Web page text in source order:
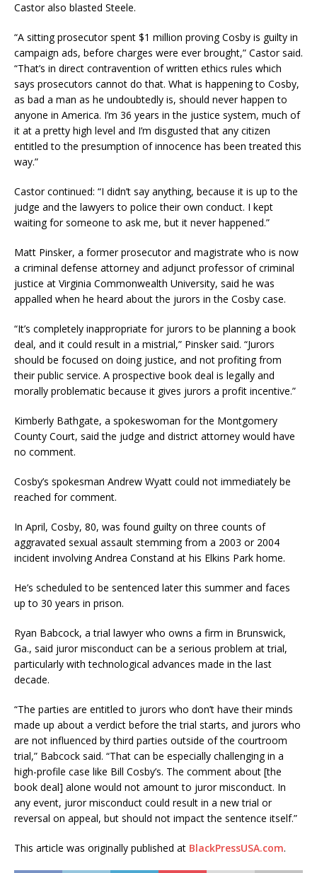
Castor also blasted Steele.
“A sitting prosecutor spent $1 million proving Cosby is guilty in
campaign ads, before charges were ever brought,” Castor said.
“That’s in direct contravention of written ethics rules which
says prosecutors cannot do that. What is happening to Cosby,
as bad a man as he undoubtedly is, should never happen to
anyone in America. I’m 36 years in the justice system, much of
it at a pretty high level and I’m disgusted that any citizen
entitled to the presumption of innocence has been treated this
way.”
Castor continued: “I didn’t say anything, because it is up to the
judge and the lawyers to police their own conduct. I kept
waiting for someone to ask me, but it never happened.”
Matt Pinsker, a former prosecutor and magistrate who is now
a criminal defense attorney and adjunct professor of criminal
justice at Virginia Commonwealth University, said he was
appalled when he heard about the jurors in the Cosby case.
“It’s completely inappropriate for jurors to be planning a book
deal, and it could result in a mistrial,” Pinsker said. “Jurors
should be focused on doing justice, and not profiting from
their public service. A prospective book deal is legally and
morally problematic because it gives jurors a profit incentive.”
Kimberly Bathgate, a spokeswoman for the Montgomery
County Court, said the judge and district attorney would have
no comment.
Cosby’s spokesman Andrew Wyatt could not immediately be
reached for comment.
In April, Cosby, 80, was found guilty on three counts of
aggravated sexual assault stemming from a 2003 or 2004
incident involving Andrea Constand at his Elkins Park home.
He’s scheduled to be sentenced later this summer and faces
up to 30 years in prison.
Ryan Babcock, a trial lawyer who owns a firm in Brunswick,
Ga., said juror misconduct can be a serious problem at trial,
particularly with technological advances made in the last
decade.
“The parties are entitled to jurors who don’t have their minds
made up about a verdict before the trial starts, and jurors who
are not influenced by third parties outside of the courtroom
trial,” Babcock said. “That can be especially challenging in a
high-profile case like Bill Cosby’s. The comment about [the
book deal] alone would not amount to juror misconduct. In
any event, juror misconduct could result in a new trial or
reversal on appeal, but should not impact the sentence itself.”
This article was originally published at BlackPressUSA.com.